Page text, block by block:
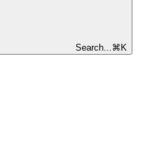
Search... ⌘ K